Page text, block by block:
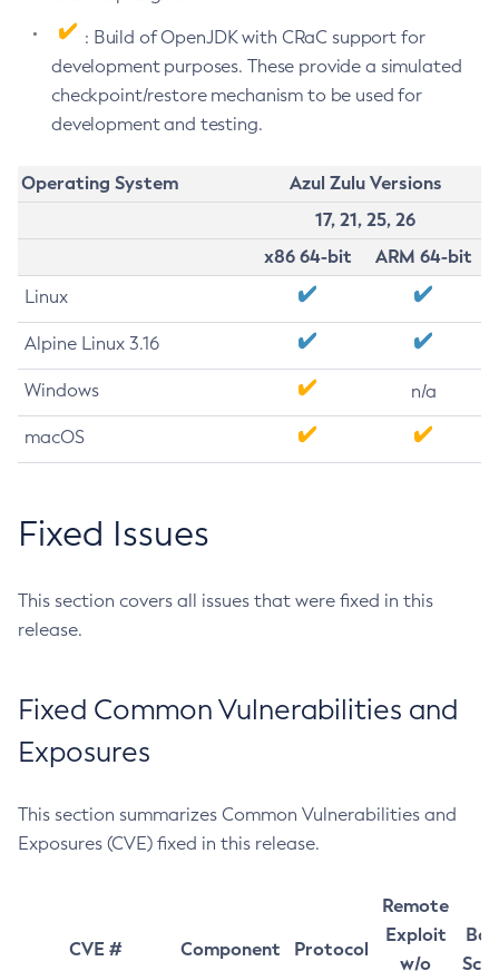
: Build of OpenJDK with CRaC support for
development purposes. These provide a simulated
checkpoint/restore mechanism to be used for
development and testing.
Operating System
Azul Zulu Versions
17, 21, 25, 26
x86 64-bit
ARM 64-bit
Linux
Alpine Linux 3.16
Windows n/a
macOS
Fixed Issues
This section covers all issues that were fixed in this
release.
Fixed Common Vulnerabilities and
Exposures
This section summarizes Common Vulnerabilities and
Exposures (CVE) fixed in this release.
CVE # Component Protocol
Remote
Exploit
w/o